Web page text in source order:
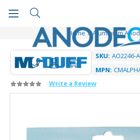
Home Aluminium
SKU: AO2246-
MPN:
Write a Review